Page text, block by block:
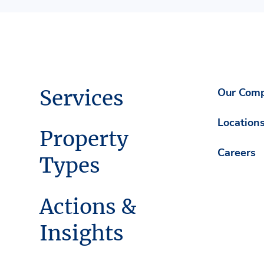
Services
Property
Types
Actions &
Insights
Our
Careers